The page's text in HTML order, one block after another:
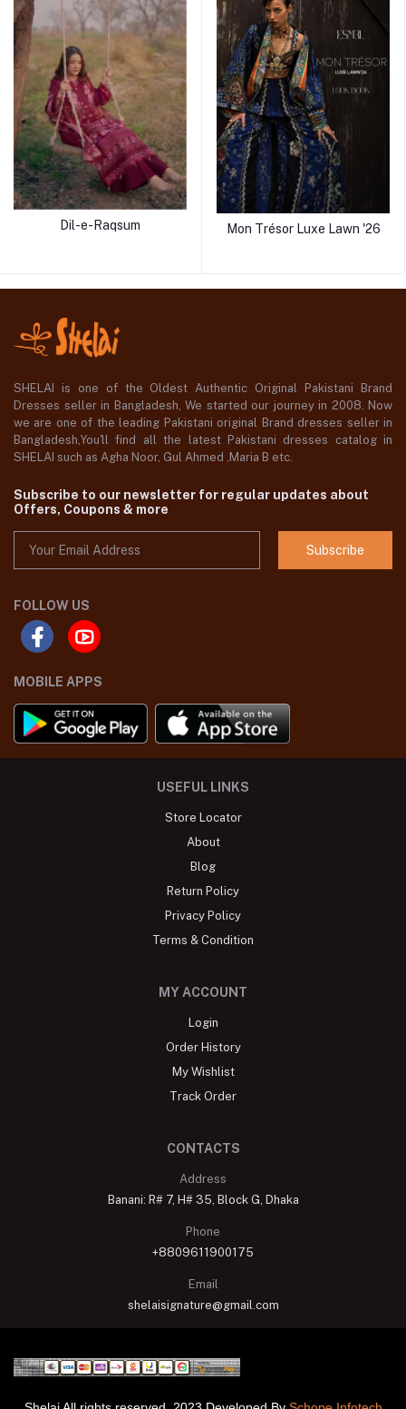
Dil-e-Raqsum Mon Trésor Luxe Lawn '26
SHELAI is one of the Oldest Authentic Original Pakistani Brand
Dresses seller in Bangladesh, We started our journey in 2008. Now
we are one of the leading Pakistani original Brand dresses seller in
Bangladesh,You'll find all the latest Pakistani dresses catalog in
SHELAI such as Agha Noor, Gul Ahmed ,Maria B etc.
Subscribe to our newsletter for regular updates about
Offers, Coupons & more
Subscribe
FOLLOW US
MOBILE APPS
USEFUL LINKS
Store Locator
About
Blog
Return Policy
Privacy Policy
Terms & Condition
MY ACCOUNT
Login
Order History
My Wishlist
Track Order
CONTACTS
Address
Banani: R# 7, H# 35, Block G, Dhaka
Phone
+8809611900175
Email
shelaisignature@gmail.com